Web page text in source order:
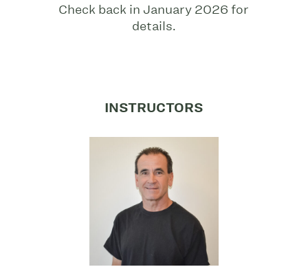
Check back in January 2026 for
details.
INSTRUCTORS